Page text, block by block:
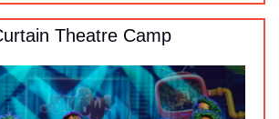
Theatre Camp